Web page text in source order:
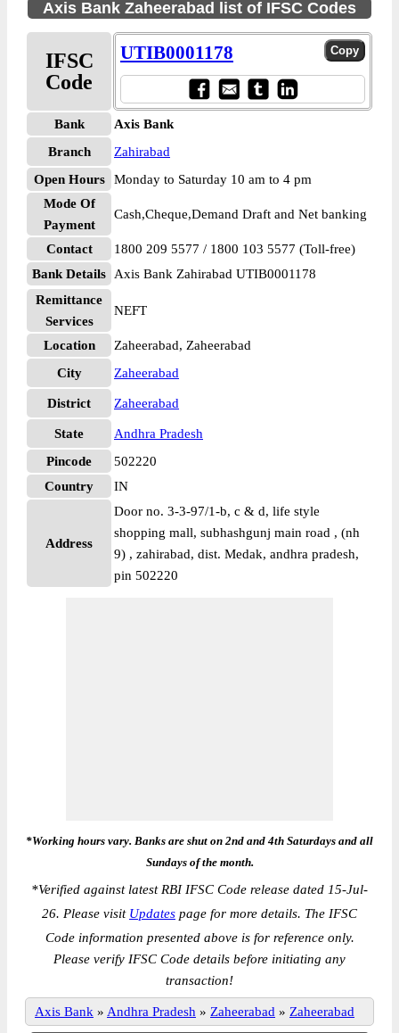
Axis Bank Zaheerabad list of IFSC Codes
IFSC
Code
UTIB0001178
Bank
Axis Bank
Branch
Zahirabad
Open Hours
Monday to Saturday 10 am to 4 pm
Mode Of
Payment
Cash,Cheque,Demand Draft and Net banking
Contact
1800 209 5577 / 1800 103 5577 (Toll-free)
Bank Details
Axis Bank Zahirabad UTIB0001178
Remittance
Services
NEFT
Location
Zaheerabad, Zaheerabad
City
Zaheerabad
District Zaheerabad
State
Andhra Pradesh
Pincode
502220
Country
IN
Address
Door no. 3-3-97/1-b, c & d, life style
shopping mall, subhashgunj main road , (nh
9) , zahirabad, dist. Medak, andhra pradesh,
pin 502220
*Working hours vary. Banks are shut on 2nd and 4th Saturdays and all
Sundays of the month.
*Verified against latest RBI IFSC Code release dated 15-Jul-
26. Please visit Updates page for more details. The IFSC
Code information presented above is for reference only.
Please verify IFSC Code details before initiating any
transaction!
Axis Bank » Andhra Pradesh » Zaheerabad » Zaheerabad